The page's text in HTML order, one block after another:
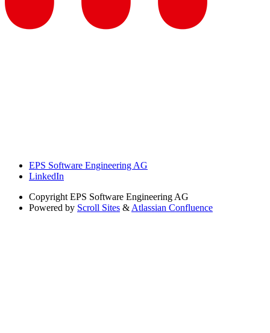
EPS Software Engineering AG
LinkedIn
Copyright EPS Software Engineering AG
Powered by Scroll Sites & Atlassian Confluence